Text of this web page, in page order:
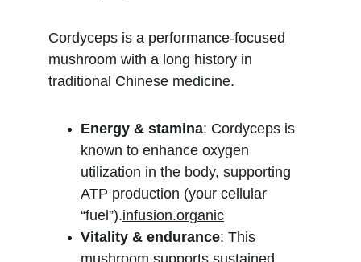
Cordyceps is a performance-focused
mushroom with a long history in
traditional Chinese medicine.
Energy & stamina: Cordyceps is
known to enhance oxygen
utilization in the body, supporting
ATP production (your cellular
“fuel”).infusion.organic
Vitality & endurance: This
mushroom supports sustained